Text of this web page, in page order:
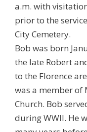
a.m. with
prior to the
City Cemetery.
Bob was born
the late Robert
to the Florence
was a member
Church. Bob
during WWII. He